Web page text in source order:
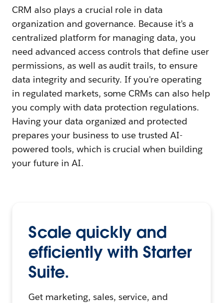
CRM also plays a crucial role in data
organization and governance. Because it’s a
centralized platform for managing data, you
need advanced access controls that define user
permissions, as well as audit trails, to ensure
data integrity and security. If you're operating
in regulated markets, some CRMs can also help
you comply with data protection regulations.
Having your data organized and protected
prepares your business to use trusted AI-
powered tools, which is crucial when building
your future in AI.
Scale quickly and
efficiently with Starter
Suite.
Get marketing, sales, service, and